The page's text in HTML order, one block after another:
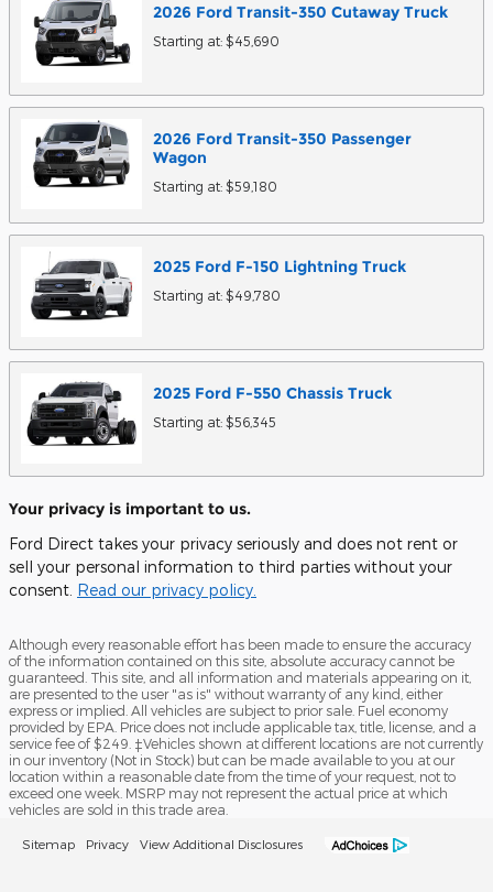
2026 Ford Transit-350 Cutaway Truck
Starting at: $45,690
2026 Ford Transit-350 Passenger
Wagon
Starting at: $59,180
2025 Ford F-150 Lightning Truck
Starting at: $49,780
2025 Ford F-550 Chassis Truck
Starting at: $56,345
Your privacy is important to us.
Ford Direct takes your privacy seriously and does not rent or
sell your personal information to third parties without your
consent. Read our privacy policy.
Although every reasonable effort has been made to ensure the accuracy
of the information contained on this site, absolute accuracy cannot be
guaranteed. This site, and all information and materials appearing on it,
are presented to the user "as is" without warranty of any kind, either
express or implied. All vehicles are subject to prior sale. Fuel economy
provided by EPA. Price does not include applicable tax, title, license, and a
service fee of $249. ‡Vehicles shown at different locations are not currently
in our inventory (Not in Stock) but can be made available to you at our
location within a reasonable date from the time of your request, not to
exceed one week. MSRP may not represent the actual price at which
vehicles are sold in this trade area.
Sitemap Privacy View Additional Disclosures